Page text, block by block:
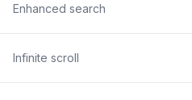
Enhanced search
Infinite scroll